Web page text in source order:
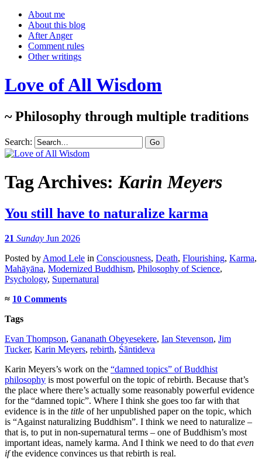
About me
About this blog
After Anger
Comment rules
Other writings
Love of All Wisdom
~ Philosophy through multiple traditions
Search:
Tag Archives:Karin Meyers
You still have to naturalize karma
21 Sunday Jun 2026
Posted by Amod Lele in Consciousness, Death, Flourishing, Karma,
Mahāyāna, Modernized Buddhism, Philosophy of Science,
Psychology, Supernatural
≈ 10 Comments
Tags
Evan Thompson, Gananath Obeyesekere, Ian Stevenson, Jim
Tucker, Karin Meyers, rebirth, Śāntideva
Karin Meyers’s work on the “damned topics” of Buddhist
philosophy is most powerful on the topic of rebirth. Because that’s
the place where there’s actually some reasonably powerful evidence
for the “damned topic”. Where I think she goes too far with that
evidence is in the title of her unpublished paper on the topic, which
is “Against naturalizing Buddhism”. I think we need to naturalize –
that is, to put in non-supernatural terms – one of Buddhism’s most
important ideas, namely karma. And I think we need to do that even
ifthe evidence convinces us that rebirth is real.